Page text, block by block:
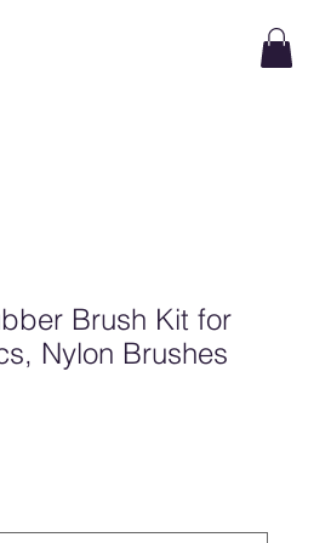
Brush Kit for
Nylon Brushes